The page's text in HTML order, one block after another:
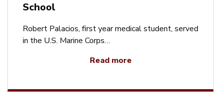
School
Robert Palacios, first year medical student, served
in the U.S. Marine Corps…
Read more